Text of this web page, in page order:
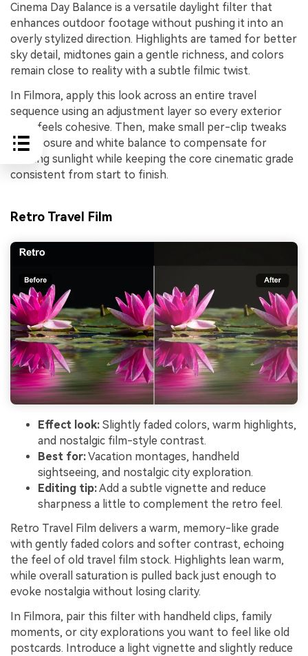
Cinema Day Balance is a versatile daylight filter that
enhances outdoor footage without pushing it into an
overly stylized direction. Highlights are tamed for better
sky detail, midtones gain a gentle richness, and colors
remain close to reality with a subtle filmic twist.
In Filmora, apply this look across an entire travel
sequence using an adjustment layer so every exterior
shot feels cohesive. Then, make small per-clip tweaks
to exposure and white balance to compensate for
shifting sunlight while keeping the core cinematic grade
consistent from start to finish.
Retro Travel Film
Effect look: Slightly faded colors, warm highlights,
and nostalgic film-style contrast.
Best for:Vacation montages, handheld
sightseeing, and nostalgic city exploration.
Editing tip:Add a subtle vignette and reduce
sharpness a little to complement the retro feel.
Retro Travel Film delivers a warm, memory-like grade
with gently faded colors and softer contrast, echoing
the feel of old travel film stock. Highlights lean warm,
while overall saturation is pulled back just enough to
evoke nostalgia without losing clarity.
In Filmora, pair this filter with handheld clips, family
moments, or city explorations you want to feel like old
postcards. Introduce a light vignette and slightly reduce